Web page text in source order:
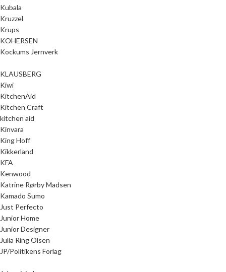
Kubala
Kruzzel
Krups
KOHERSEN
Kockums Jernverk
KLAUSBERG
Kiwi
KitchenAid
Kitchen Craft
kitchen aid
Kinvara
King Hoff
Kikkerland
KFA
Kenwood
Katrine Rørby Madsen
Kamado Sumo
Just Perfecto
Junior Home
Junior Designer
Julia Ring Olsen
JP/Politikens Forlag